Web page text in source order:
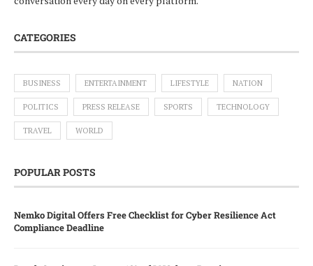
CATEGORIES
BUSINESS ENTERTAINMENT LIFESTYLE NATION
POLITICS PRESS RELEASE SPORTS TECHNOLOGY
TRAVEL WORLD
POPULAR POSTS
Nemko Digital Offers Free Checklist for Cyber Resilience Act
Compliance Deadline